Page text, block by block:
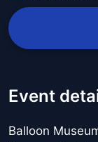
Event
Balloon